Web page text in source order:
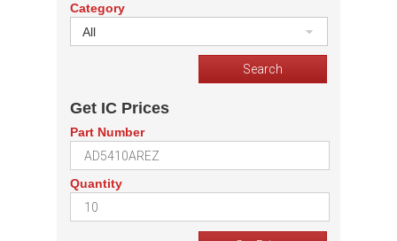
Category
All
Get IC Prices
Part Number
Quantity